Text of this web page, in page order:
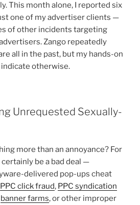
This month alone, I reported six
one of my advertiser clients —
of other incidents targeting
Zango repeatedly
all in the past, but my hands-on
otherwise.
Unrequested Sexually-
more than an annoyance? For
be a bad deal —
delivered pop-ups cheat
PPC click fraud, PPC syndication
banner farms, or other improper